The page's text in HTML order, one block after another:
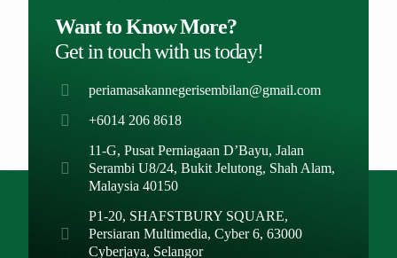
Want to Know More?
Get in touch with us today!
periamasakannegerisembilan@gmail.com
+6014 206 8618
11-G, Pusat Perniagaan D’Bayu, Jalan
Serambi U8/24, Bukit Jelutong, Shah Alam,
Malaysia 40150
P1-20, SHAFSTBURY SQUARE,
Persiaran Multimedia, Cyber 6, 63000
Cyberjaya, Selangor